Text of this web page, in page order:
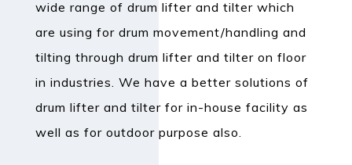
wide range of drum lifter and tilter which
are using for drum movement/handling and
tilting through drum lifter and tilter on floor
in industries. We have a better solutions of
drum lifter and tilter for in-house facility as
well as for outdoor purpose also.